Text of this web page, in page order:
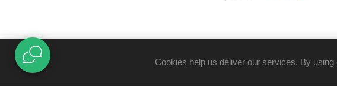
Cookies help us deliver our services. By